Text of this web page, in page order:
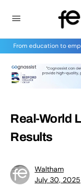
From education to
Real-World
Results
Waltham
July 30, 2025